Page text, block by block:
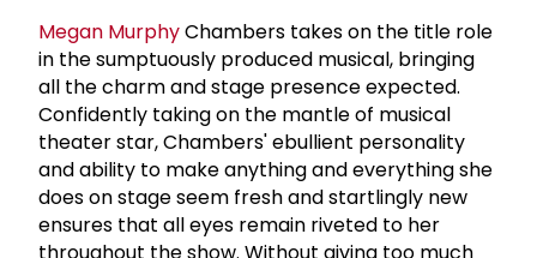
Megan MurphyChambers takes on the title role
in the sumptuously produced musical, bringing
all the charm and stage presence expected.
Confidently taking on the mantle of musical
theater star, Chambers' ebullient personality
and ability to make anything and everything she
does on stage seem fresh and startlingly new
ensures that all eyes remain riveted to her
throughout the show. Without giving too much